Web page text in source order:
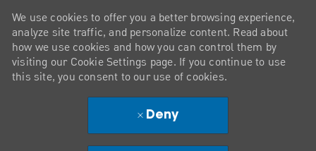
We use cookies to offer you a better browsing experience,
analyze site traffic, and personalize content. Read about
how we use cookies and how you can control them by
visiting our Cookie Settings page. If you continue to use
this site, you consent to our use of cookies.
Deny